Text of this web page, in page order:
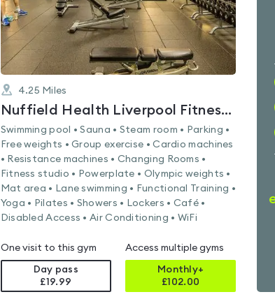
4.25 Miles
Nuffield Health Liverpool Fitness & Wellbeing Gym
Swimming pool • Sauna • Steam room • Parking •
Free weights • Group exercise • Cardio machines
• Resistance machines • Changing Rooms •
Fitness studio • Powerplate • Olympic weights •
Mat area • Lane swimming • Functional Training •
Yoga • Pilates • Showers • Lockers • Café •
Disabled Access • Air Conditioning • WiFi
One visit to this gym
Day pass
£19.99
Access multiple gyms
Monthly+
£102.00